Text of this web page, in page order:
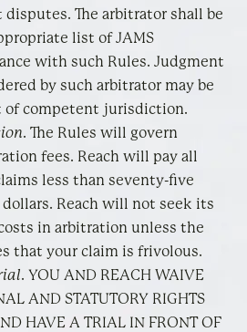
The arbitrator shall be
list of JAMS
with such Rules. Judgment
by such arbitrator may be
of competent jurisdiction.
. The Rules will govern
fees. Reach will pay all
less than seventy-five
Reach will not seek its
in arbitration unless the
that your claim is frivolous.
. YOU AND REACH WAIVE
AND STATUTORY RIGHTS
HAVE A TRIAL IN FRONT OF